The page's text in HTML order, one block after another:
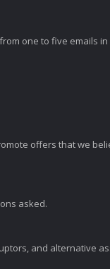
one to five emails
offers that we
asked.
and alternative